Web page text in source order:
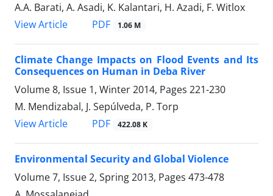
A.A. Barati, A. Asadi, K. Kalantari, H. Azadi, F. Witlox
View Article
PDF 1.06 M
Climate Change Impacts on Flood Events and Its
Consequences on Human in Deba River
Volume 8, Issue 1, Winter 2014, Pages 221-230
M. Mendizabal, J. Sepúlveda, P. Torp
View Article
PDF 422.08 K
Environmental Security and Global Violence
Volume 7, Issue 2, Spring 2013, Pages 473-478